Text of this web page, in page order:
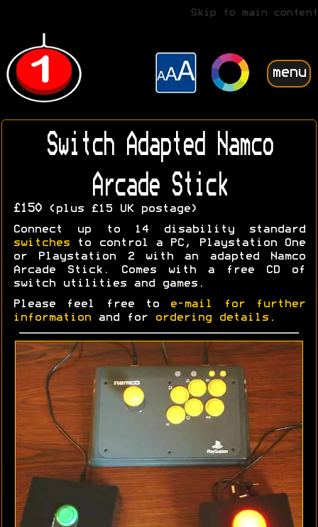
Skip to main content
menu
Switch Adapted Namco
Arcade Stick
£150(plus £15 UK postage)
Connect up to 14 disability standard
switches to control a PC, Playstation One
or Playstation 2 with an adapted Namco
Arcade Stick. Comes with a free CD of
switch utilities and games.
Please feel free to
e-mail for further
information and for ordering details .